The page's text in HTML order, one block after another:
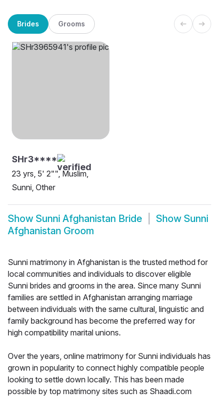
Brides Grooms
SHr3****
23 yrs, 5' 2"", Muslim,
Sunni, Other
Show Sunni Afghanistan Bride Show Sunni
Afghanistan Groom
Sunni matrimony in Afghanistan is the trusted method for
local communities and individuals to discover eligible
Sunni brides and grooms in the area. Since many Sunni
families are settled in Afghanistan arranging marriage
between individuals with the same cultural, linguistic and
family background has become the preferred way for
high compatibility marital unions.
Over the years, online matrimony for Sunni individuals has
grown in popularity to connect highly compatible people
looking to settle down locally. This has been made
possible by top matrimony sites such as Shaadi.com